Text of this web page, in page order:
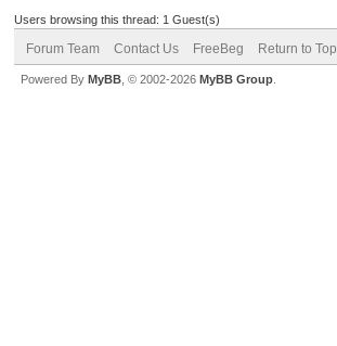
Users browsing this thread: 1 Guest(s)
Forum Team Contact Us FreeBeg Return to Top
Powered By MyBB , © 2002-2026 MyBB Group